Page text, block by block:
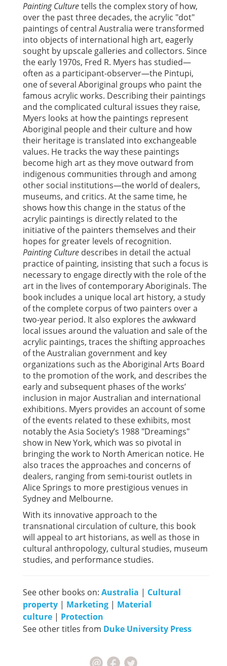
Painting Culturetells the complex story of how,
over the past three decades, the acrylic "dot"
paintings of central Australia were transformed
into objects of international high art, eagerly
sought by upscale galleries and collectors. Since
the early 1970s, Fred R. Myers has studied—
often as a participant-observer—the Pintupi,
one of several Aboriginal groups who paint the
famous acrylic works. Describing their paintings
and the complicated cultural issues they raise,
Myers looks at how the paintings represent
Aboriginal people and their culture and how
their heritage is translated into exchangeable
values. He tracks the way these paintings
become high art as they move outward from
indigenous communities through and among
other social institutions—the world of dealers,
museums, and critics. At the same time, he
shows how this change in the status of the
acrylic paintings is directly related to the
initiative of the painters themselves and their
hopes for greater levels of recognition.
Painting Culture describes in detail the actual
practice of painting, insisting that such a focus is
necessary to engage directly with the role of the
art in the lives of contemporary Aboriginals. The
book includes a unique local art history, a study
of the complete corpus of two painters over a
two-year period. It also explores the awkward
local issues around the valuation and sale of the
acrylic paintings, traces the shifting approaches
of the Australian government and key
organizations such as the Aboriginal Arts Board
to the promotion of the work, and describes the
early and subsequent phases of the works’
inclusion in major Australian and international
exhibitions. Myers provides an account of some
of the events related to these exhibits, most
notably the Asia Society’s 1988 "Dreamings"
show in New York, which was so pivotal in
bringing the work to North American notice. He
also traces the approaches and concerns of
dealers, ranging from semi-tourist outlets in
Alice Springs to more prestigious venues in
Sydney and Melbourne.
With its innovative approach to the
transnational circulation of culture, this book
will appeal to art historians, as well as those in
cultural anthropology, cultural studies, museum
studies, and performance studies.
See other books on: Australia | Cultural
property | Marketing | Material
culture | Protection
See other titles from Duke University Press